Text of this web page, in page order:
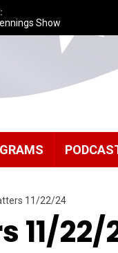
Show
11/22/24
11/22/